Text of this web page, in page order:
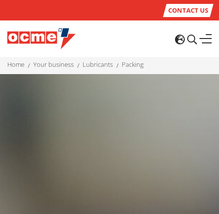
CONTACT US
home your business lubricants packing